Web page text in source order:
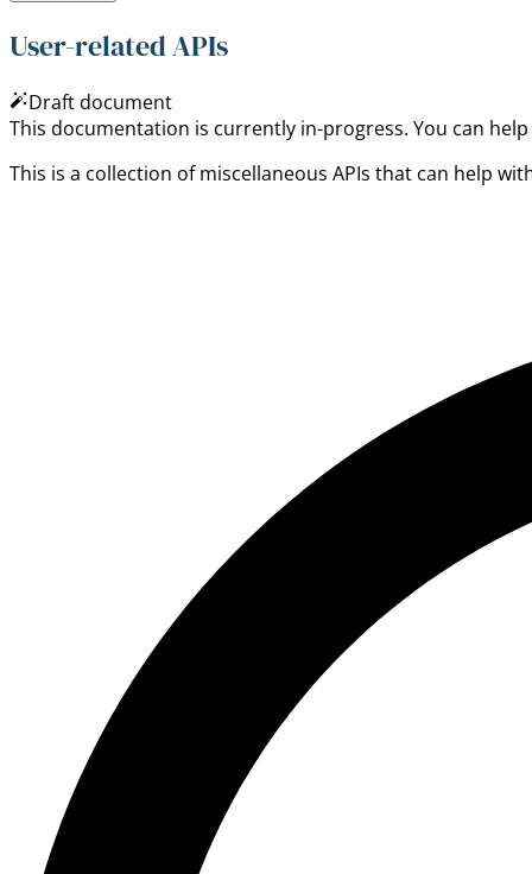
User-related APIs
Draft document
This documentation is currently in-progress. You can
This is a collection of miscellaneous APIs that can help